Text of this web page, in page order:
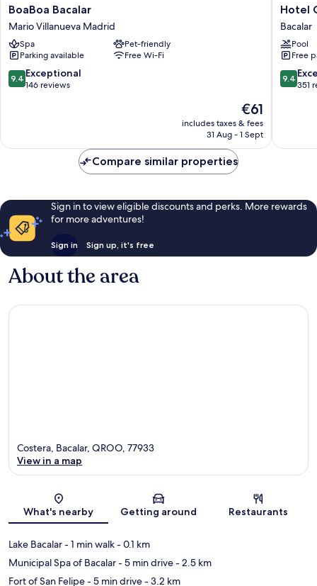
BoaBoa
Bacalar
Mario
Villanueva
Madrid
BoaBoa Bacalar
Mario Villanueva Madrid
Spa
Pet-friendly
Parking available
Free Wi-Fi
9.4
out
reviews
9.4 Exceptional
146 reviews
The
price
is
€61
includes taxes & fees
31 Aug - 1 Sept
Hotel
Carolina
Bacalar
Bacalar
Hotel
Bacalar
Pool
Free
9.4
out
reviews
9.4
351
Compare similar properties
Sign in to view eligible discounts and perks. More rewards
for more adventures!
Sign in Sign up, it's free
About the area
Map
Costera, Bacalar, QROO, 77933
View in a map
What's nearby Getting around Restaurants
Lake Bacalar- 1 min walk- 0.1 km
Municipal Spa of Bacalar- 5 min drive- 2.5 km
Fort of San Felipe- 5 min drive- 3.2 km